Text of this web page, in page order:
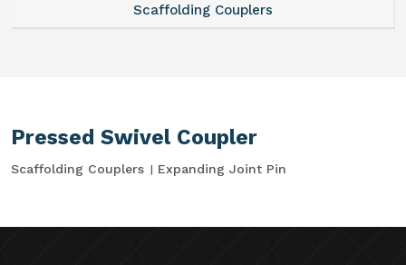
Scaffolding Couplers
Pressed Swivel Coupler
Scaffolding Couplers Expanding Joint Pin